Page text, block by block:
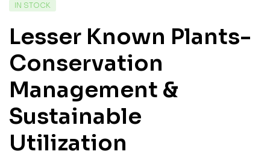
IN STOCK
Lesser Known Plants-
Conservation
Management &
Sustainable
Utilization